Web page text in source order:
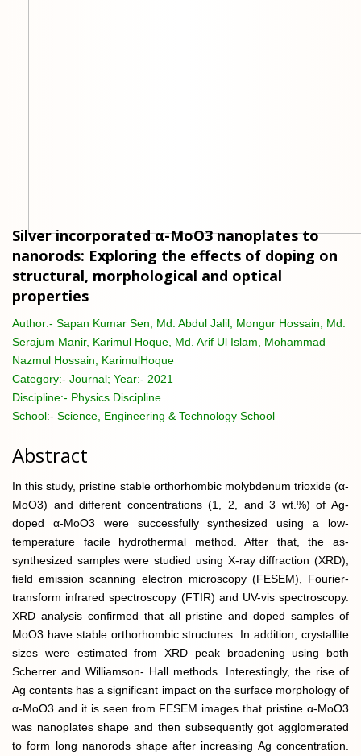
Silver incorporated α-MoO3 nanoplates to
nanorods: Exploring the effects of doping on
structural, morphological and optical
properties
Author:- Sapan Kumar Sen, Md. Abdul Jalil, Mongur Hossain, Md.
Serajum Manir, Karimul Hoque, Md. Arif Ul Islam, Mohammad
Nazmul Hossain, KarimulHoque
Category:- Journal; Year:- 2021
Discipline:- Physics Discipline
School:- Science, Engineering & Technology School
Abstract
In this study, pristine stable orthorhombic molybdenum trioxide (α-
MoO3) and different concentrations (1, 2, and 3 wt.%) of Ag-
doped α-MoO3 were successfully synthesized using a low-
temperature facile hydrothermal method. After that, the as-
synthesized samples were studied using X-ray diffraction (XRD),
field emission scanning electron microscopy (FESEM), Fourier-
transform infrared spectroscopy (FTIR) and UV-vis spectroscopy.
XRD analysis confirmed that all pristine and doped samples of
MoO3 have stable orthorhombic structures. In addition, crystallite
sizes were estimated from XRD peak broadening using both
Scherrer and Williamson- Hall methods. Interestingly, the rise of
Ag contents has a significant impact on the surface morphology of
α-MoO3 and it is seen from FESEM images that pristine α-MoO3
was nanoplates shape and then subsequently got agglomerated
to form long nanorods shape after increasing Ag concentration.